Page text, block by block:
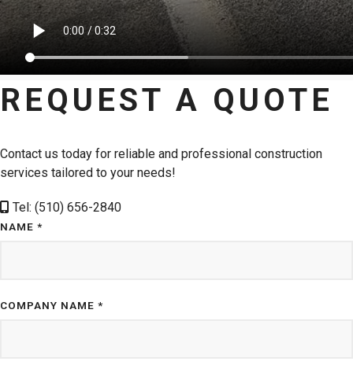
REQUEST A QUOTE
Contact us today for reliable and professional construction
services tailored to your needs!
Tel: (510) 656-2840
NAME *
COMPANY NAME *